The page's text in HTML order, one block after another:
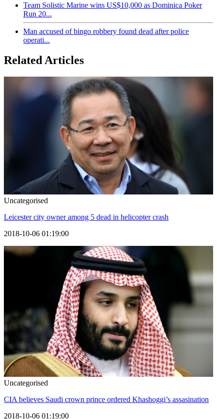
Team Solistic Marine wins US$10,000 as Dominica Poker
Run 20...
Man accused of bingo robbery found dead after police
operati...
Related Articles
Uncategorised
Leicester city owner among 5 dead in helicopter crash
2018-10-06 01:19:00
Uncategorised
CIA believes Saudi crown prince ordered Khashoggi’s assasination
2018-10-06 01:19:00